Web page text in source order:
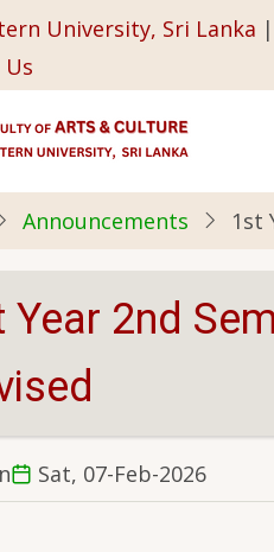
University, Sri Lanka |
Announcements 1st
Year 2nd
Sat, 07-Feb-2026